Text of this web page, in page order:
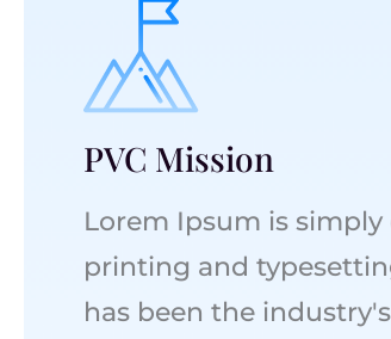
PVC Mission
Lorem Ipsum is
printing and
has been the